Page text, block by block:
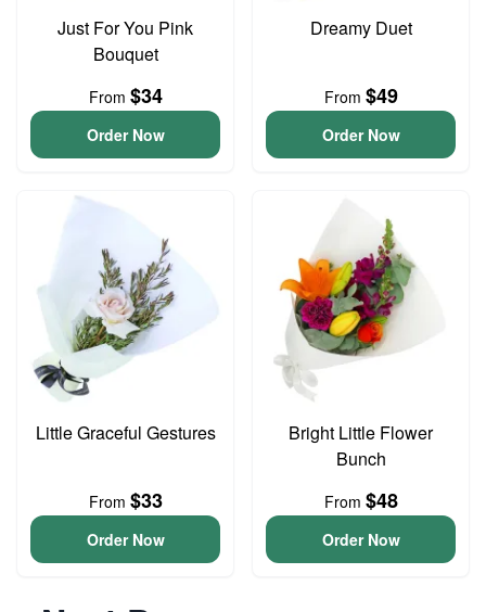
Just For You Pink
Bouquet
From $34
Order Now
Dreamy Duet
From $49
Order Now
Little Graceful Gestures
From $33
Order Now
Bright Little Flower
Bunch
From $48
Order Now